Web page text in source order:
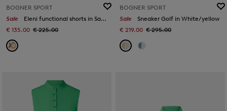
BOGNER SPORT
Sale
Eleni functional shorts in Sand/orange/grey
€ 135.00 € 225.00
BOGNER SPORT
Sale
Sneaker Golf in White/yellow
€ 219.00 € 295.00